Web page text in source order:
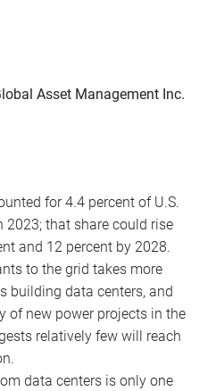
Asset Management Inc.
for 4.4 percent of U.S.
2023; that share could rise
and 12 percent by 2028.
to the grid takes more
building data centers, and
of new power projects in the
relatively few will reach
data centers is only one